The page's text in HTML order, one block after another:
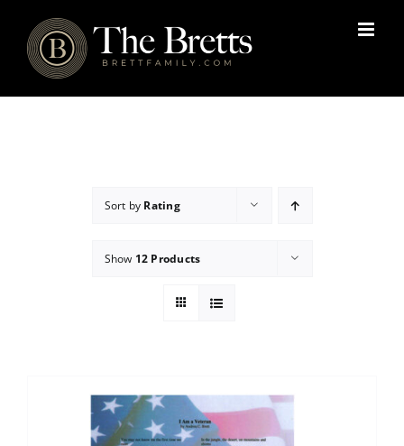
content
Sort by Rating
Show 12 Products